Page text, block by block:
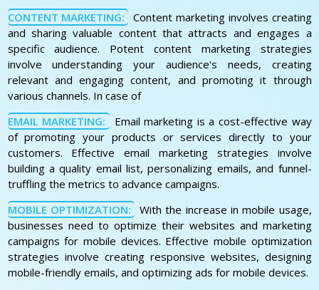
CONTENT MARKETING:
Content marketing involves creating
and sharing valuable content that attracts and engages a
specific audience. Potent content marketing strategies
involve understanding your audience's needs, creating
relevant and engaging content, and promoting it through
various channels. In case of
EMAIL MARKETING:
Email marketing is a cost-effective way
of promoting your products or services directly to your
customers. Effective email marketing strategies involve
building a quality email list, personalizing emails, and funnel-
truffling the metrics to advance campaigns.
MOBILE OPTIMIZATION:
With the increase in mobile usage,
businesses need to optimize their websites and marketing
campaigns for mobile devices. Effective mobile optimization
strategies involve creating responsive websites, designing
mobile-friendly emails, and optimizing ads for mobile devices.